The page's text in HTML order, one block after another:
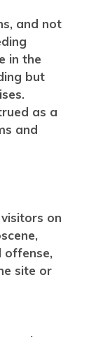
and not
in the
but
as a
and
on
offense,
site or